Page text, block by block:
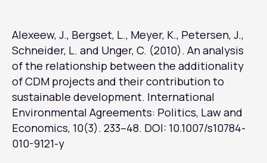
Alexeew, J., Bergset, L., Meyer, K., Petersen, J.,
Schneider, L. and Unger, C. (2010). An analysis
of the relationship between the additionality
of CDM projects and their contribution to
sustainable development. International
Environmental Agreements: Politics, Law and
Economics, 10(3). 233–48. DOI: 10.1007/s10784-
010-9121-y